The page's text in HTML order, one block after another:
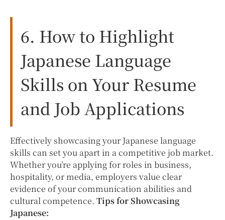
6. How to Highlight
Japanese Language
Skills on Your Resume
and Job Applications
Effectively showcasing your Japanese language
skills can set you apart in a competitive job market.
Whether you’re applying for roles in business,
hospitality, or media, employers value clear
evidence of your communication abilities and
cultural competence. Tips for Showcasing
Japanese: